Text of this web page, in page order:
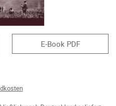
E-Book PDF